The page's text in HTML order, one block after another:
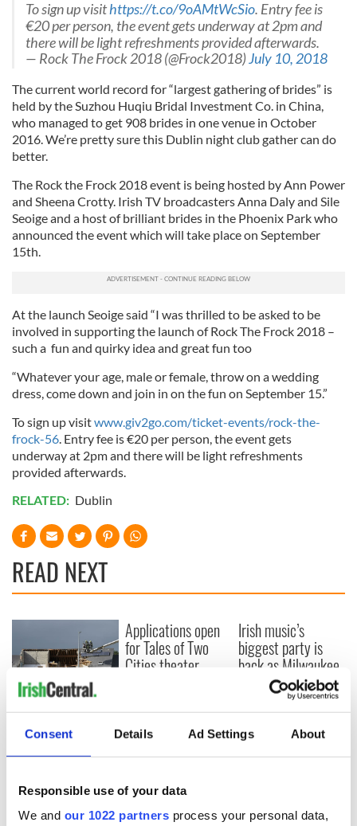
Consent Details Ad Settings About
Responsible use of your data
We and our 1022 partners process your personal data,
To sign up visithttps://t.co/9oAMtWcSio. Entry fee is
€20 per person, the event gets underway at 2pm and
there will be light refreshments provided afterwards.
— Rock The Frock 2018 (@Frock2018)July 10, 2018
The current world record for “largest gathering of brides” is
held by the Suzhou Huqiu Bridal Investment Co. in China,
who managed to get 908 brides in one venue in October
2016. We’re pretty sure this Dublin night club gather can do
better.
The Rock the Frock 2018 event is being hosted by Ann Power
and Sheena Crotty. Irish TV broadcasters Anna Daly and Sile
Seoige and a host of brilliant brides in the Phoenix Park who
announced the event which will take place on September
15th.
At the launch Seoige said “I was thrilled to be asked to be
involved in supporting the launch of Rock The Frock 2018 –
such a fun and quirky idea and great fun too
“Whatever your age, male or female, throw on a wedding
dress, come down and join in on the fun on September 15.”
To sign up visitwww.giv2go.com/ticket-events/rock-the-
frock-56. Entry fee is €20 per person, the event gets
underway at 2pm and there will be light refreshments
provided afterwards.
RELATED: Dublin
READ NEXT
Creeslough families
welcome Justice
Minister's
consideration of
Applications open
for Tales of Two
Cities theater
Washington, DC
Irish music’s
biggest party is
back as Milwaukee
Irish Fest unveils
2026 lineup